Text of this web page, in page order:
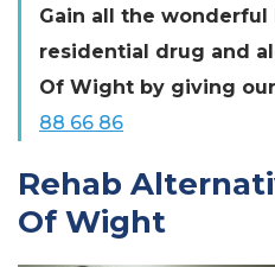
Gain all the wonderful
residential drug and
Of Wight by giving
88 66 86
Rehab
Of Wight